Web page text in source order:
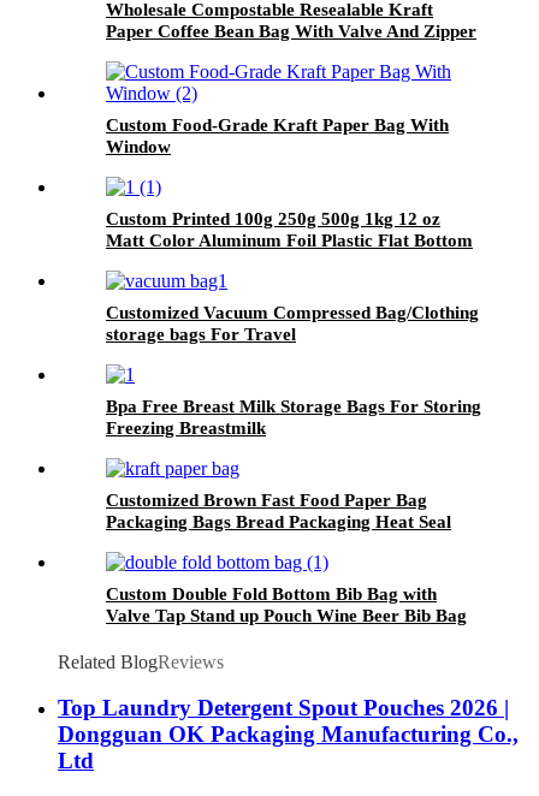
Wholesale Compostable Resealable Kraft
Paper Coffee Bean Bag With Valve And Zipper
Custom Food-Grade Kraft Paper Bag With
Window
Custom Printed 100g 250g 500g 1kg 12 oz
Matt Color Aluminum Foil Plastic Flat Bottom
Customized Vacuum Compressed Bag/Clothing
storage bags For Travel
Bpa Free Breast Milk Storage Bags For Storing
Freezing Breastmilk
Customized Brown Fast Food Paper Bag
Packaging Bags Bread Packaging Heat Seal
Custom Double Fold Bottom Bib Bag with
Valve Tap Stand up Pouch Wine Beer Bib Bag
Beverage
Related BlogReviews
Top Laundry Detergent Spout Pouches 2026 |
Dongguan OK Packaging Manufacturing Co.,
Ltd